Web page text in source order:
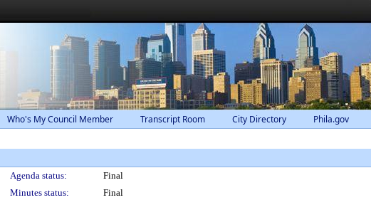
Who's My Council Member Transcript Room City Directory Phila.gov
Agenda status:
Final
Minutes status:
Final